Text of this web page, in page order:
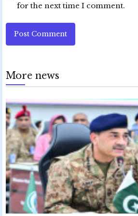
for the next time I comment.
Post Comment
More news